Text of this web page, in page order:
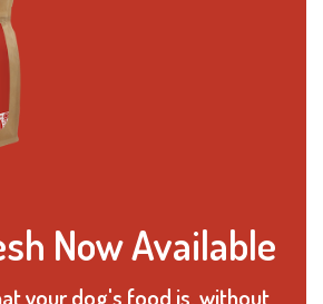
Now Available
your dog's food is, without